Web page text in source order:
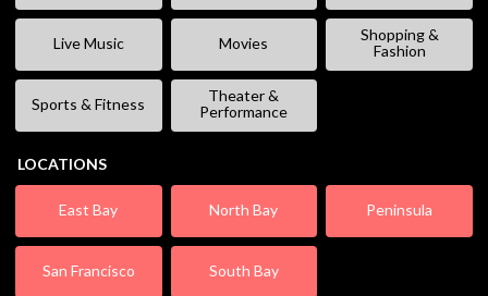
Live Music Movies
Shopping &
Fashion
Sports & Fitness
Theater &
Performance
LOCATIONS
East Bay North Bay Peninsula
San Francisco South Bay